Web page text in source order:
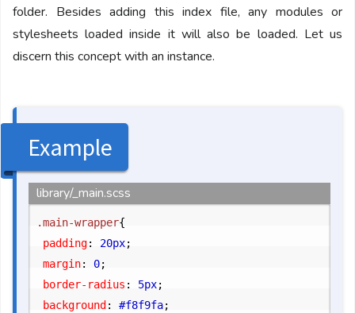
folder. Besides adding this index file, any modules or
stylesheets loaded inside it will also be loaded. Let us
discern this concept with an instance.
Example
library/_main.scss
.main-wrapper{
	padding
: 20px;
	margin
: 0;
	border-radius
: 5px;
	background
: #f8f9fa;